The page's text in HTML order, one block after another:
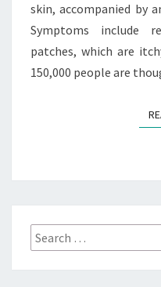
skin, accompanied by
Symptoms include
patches, which are
150,000 people are
Search
for: